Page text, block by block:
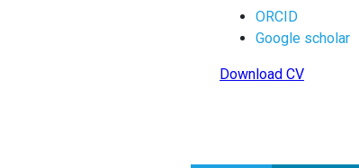
ORCID
Google scholar
Download CV